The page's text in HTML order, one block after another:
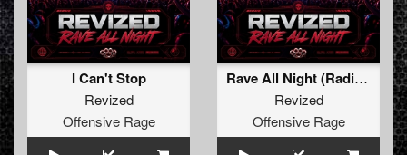
I Can't Stop
Revized
Offensive Rage
Rave All Night (Radio Edit)
Revized
Offensive Rage